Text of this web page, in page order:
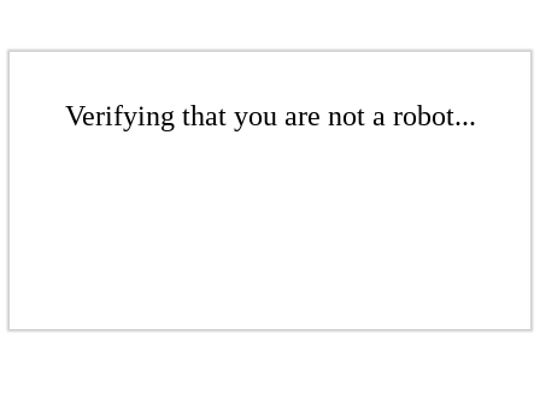
Verifying that you are not a robot...